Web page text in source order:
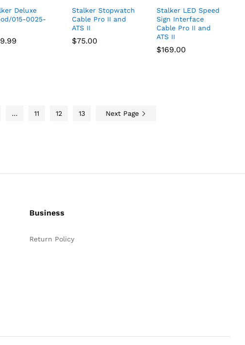
Deluxe
015-0025-
Stalker Stopwatch
Cable Pro II and
ATS II
$75.00
$75.00
Stalker LED Speed
Sign Interface
Cable Pro II and
ATS II
$169.00
$169.00
… 11 12 13 Next Page
Business
Return Policy